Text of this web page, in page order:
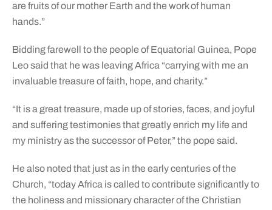
are fruits of our mother Earth and the work of human
hands.”
Bidding farewell to the people of Equatorial Guinea, Pope
Leo said that he was leaving Africa “carrying with me an
invaluable treasure of faith, hope, and charity.”
“It is a great treasure, made up of stories, faces, and joyful
and suffering testimonies that greatly enrich my life and
my ministry as the successor of Peter,” the pope said.
He also noted that just as in the early centuries of the
Church, “today Africa is called to contribute significantly to
the holiness and missionary character of the Christian